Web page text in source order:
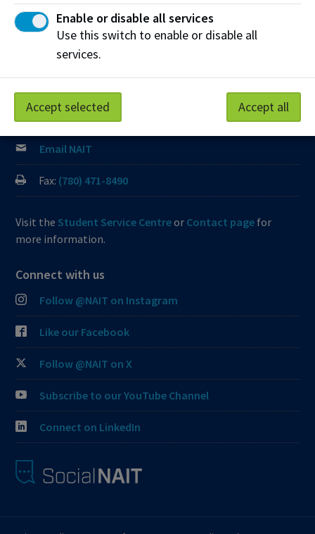
Contact us
View Frequently Asked Questions
Join the Phone Queue
Email NAIT
Fax: (780) 471-8490
Visit the Student Service Centreor Contact page for
more information.
Connect with us
Follow @NAIT on Instagram
Like our Facebook
Follow @NAIT on X
Subscribe to our YouTube Channel
Connect on LinkedIn
Enable or disable all services
Use this switch to enable or disable all
services.
Accept selected Accept all